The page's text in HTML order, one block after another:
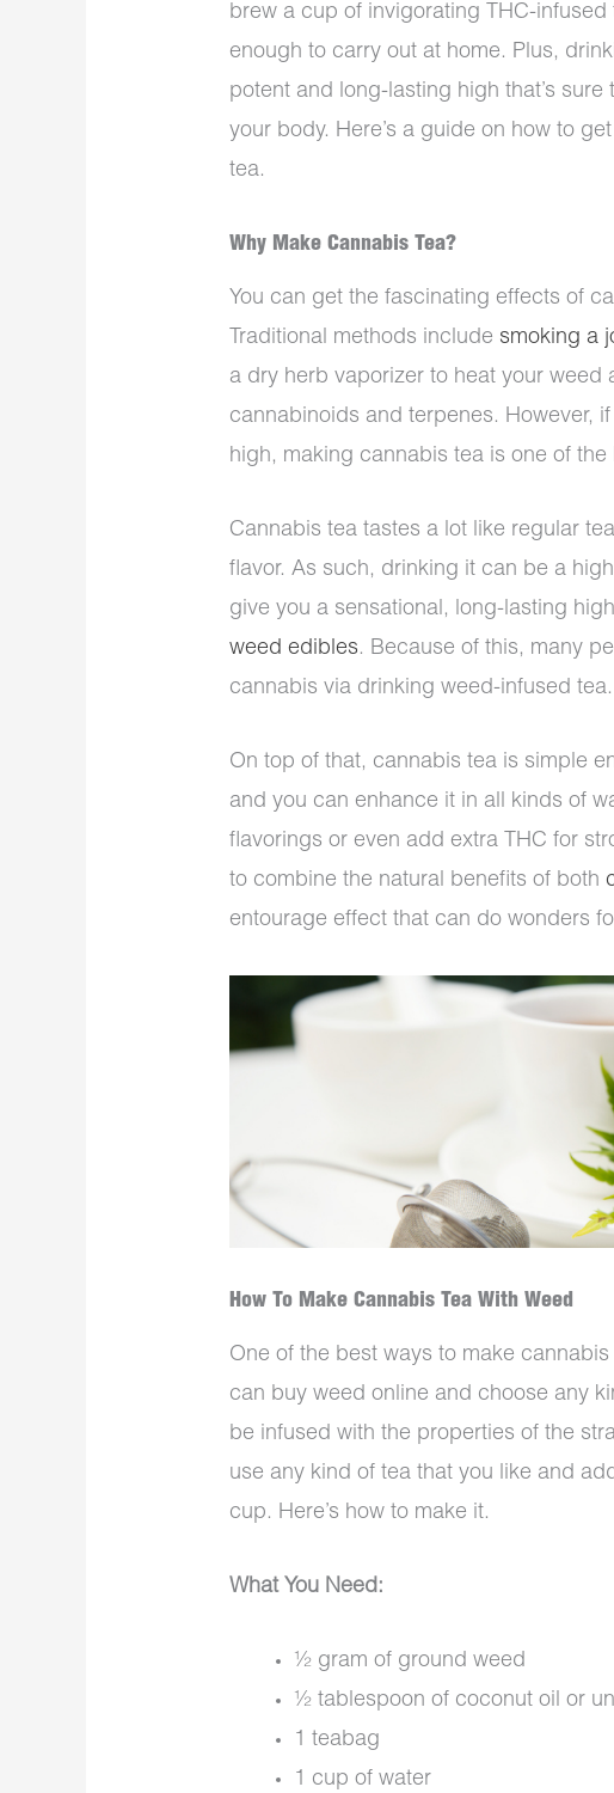
brew a cup of invigorating THC-
enough to carry out at home. Plus,
potent and long-lasting high that’s
your body. Here’s a guide on how to
tea.
Why Make Cannabis Tea?
You can get the fascinating effects of
Traditional methods include smoking a
a dry herb vaporizer to heat your weed
cannabinoids and terpenes. However,
high, making cannabis tea is one of the
Cannabis tea tastes a lot like regular
flavor. As such, drinking it can be a
give you a sensational, long-lasting
weed edibles. Because of this, many
cannabis via drinking weed-infused tea.
On top of that, cannabis tea is simple
and you can enhance it in all kinds of
flavorings or even add extra THC for
to combine the natural benefits of both
entourage effect that can do wonders
How To Make Cannabis Tea With Weed
One of the best ways to make
can buy weed online and choose any
be infused with the properties of the
use any kind of tea that you like and
cup. Here’s how to make it.
What You Need:
½ gram of ground weed
½ tablespoon of coconut oil or
1 teabag
1 cup of water